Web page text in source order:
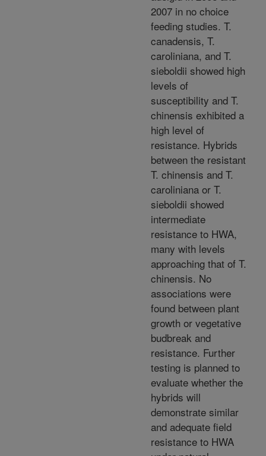
2007 in no choice
feeding studies. T.
canadensis, T.
caroliniana, and T.
sieboldii showed high
levels of
susceptibility and T.
chinensis exhibited a
high level of
resistance. Hybrids
between the resistant
T. chinensis and T.
caroliniana or T.
sieboldii showed
intermediate
resistance to HWA,
many with levels
approaching that of T.
chinensis. No
associations were
found between plant
growth or vegetative
budbreak and
resistance. Further
testing is planned to
evaluate whether the
hybrids will
demonstrate similar
and adequate field
resistance to HWA